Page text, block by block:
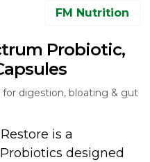
FM Nutrition
Probiotic,
digestion, bloating & gut
is a
designed